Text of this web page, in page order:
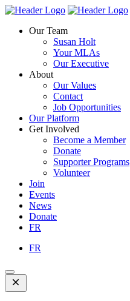
Skip
content
Homepage
Our Team
Susan Holt
Your MLAs
Our Executive
About
Our Values
Contact
Job Opportunities
Our Platform
Get Involved
Become a Member
Donate
Supporter Programs
Volunteer
Join
Events
News
Donate
FR
FR
Open
Mobile
Menu